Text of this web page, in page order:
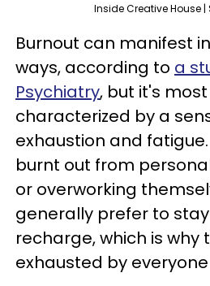
Inside Creative House |
Burnout can manifest
ways, according to a
Psychiatry, but it's
characterized by a
exhaustion and
burnt out from
or overworking
generally prefer to
recharge, which is why
exhausted by